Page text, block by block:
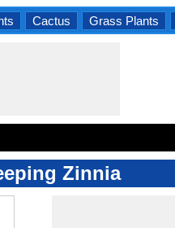
Cactus Grass Plants
Zinnia